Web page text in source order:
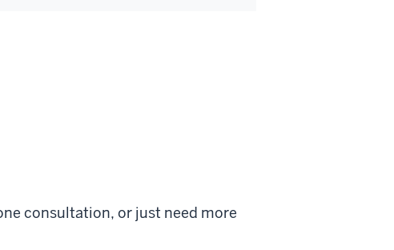
consultation, or just need more